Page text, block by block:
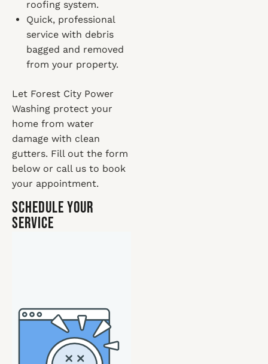
roofing system.
Quick, professional
service with debris
bagged and removed
from your property.
Let Forest City Power
Washing protect your
home from water
damage with clean
gutters. Fill out the form
below or call us to book
your appointment.
Schedule Your
Service